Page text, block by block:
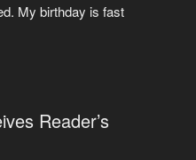
My birthday is fast
Reader’s